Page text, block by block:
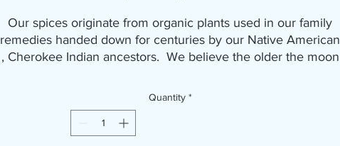
Our spices originate from organic plants used in our family
remedies handed down for centuries by our Native American
, Cherokee Indian ancestors. We believe the older the moon
old fashion way means honoring the sacred traditions of
harvesting during the early moon. This organic plant herb
seasoning is good for roasting, grilling, or frying. Use it on
Quantity *